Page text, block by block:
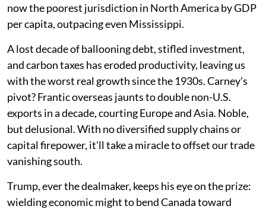
now the poorest jurisdiction in North America by GDP
per capita, outpacing even Mississippi.
A lost decade of ballooning debt, stifled investment,
and carbon taxes has eroded productivity, leaving us
with the worst real growth since the 1930s. Carney’s
pivot? Frantic overseas jaunts to double non-U.S.
exports in a decade, courting Europe and Asia. Noble,
but delusional. With no diversified supply chains or
capital firepower, it’ll take a miracle to offset our trade
vanishing south.
Trump, ever the dealmaker, keeps his eye on the prize:
wielding economic might to bend Canada toward